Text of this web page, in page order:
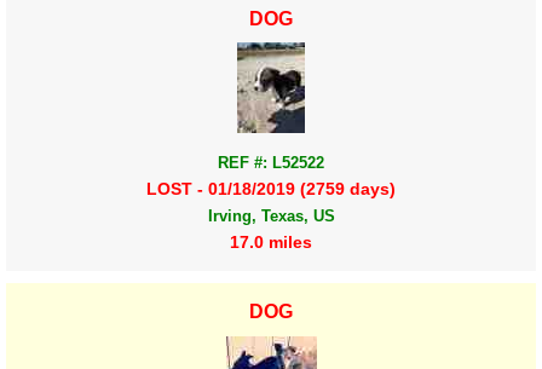
DOG
REF #: L52522
LOST - 01/18/2019 (2759 days)
Irving, Texas, US
17.0 miles
DOG